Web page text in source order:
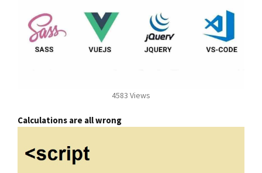
4583 Views
Calculations are all wrong